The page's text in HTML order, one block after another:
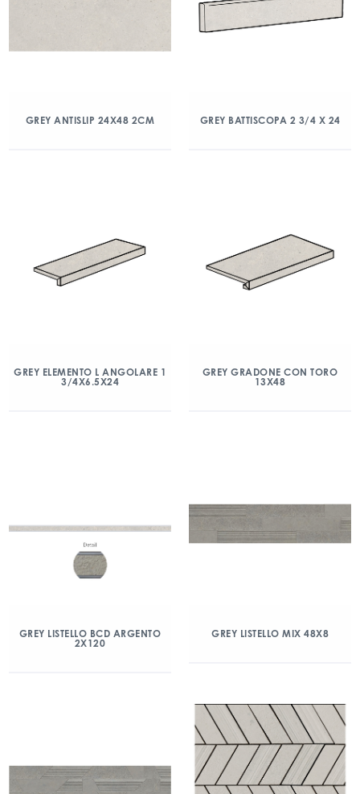
GREY ANTISLIP 24X48 2CM GREY BATTISCOPA 2 3/4 X 24
GREY ELEMENTO L ANGOLARE 1
3/4X6.5X24
GREY GRADONE CON TORO
13X48
GREY LISTELLO BCD ARGENTO
2X120
GREY LISTELLO MIX 48X8